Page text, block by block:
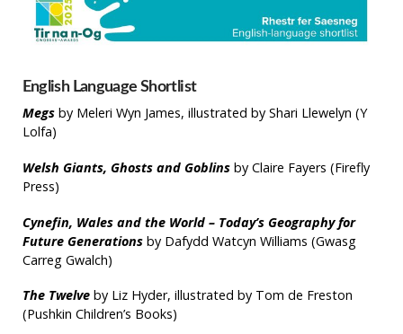
English Language Shortlist
Megsby Meleri Wyn James, illustrated by Shari Llewelyn (Y
Lolfa)
Welsh Giants, Ghosts and Goblinsby Claire Fayers (Firefly
Press)
Cynefin, Wales and the World – Today’s Geography for
Future Generationsby Dafydd Watcyn Williams (Gwasg
Carreg Gwalch)
The Twelveby Liz Hyder, illustrated by Tom de Freston
(Pushkin Children’s Books)